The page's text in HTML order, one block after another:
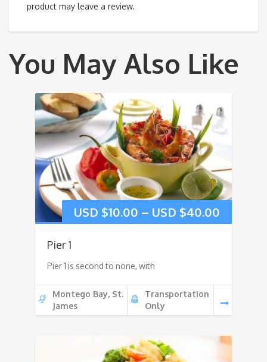
product may leave a review.
You May Also Like
USD $10.00 – USD $40.00
Pier 1
Pier 1 is second to none, with
Montego Bay, St.
James
Transportation
Only